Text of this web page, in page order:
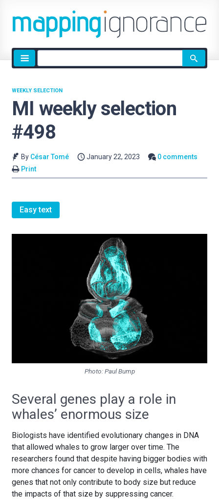
Site
search
MI weekly selection
#498
WEEKLY SELECTION
By César Tomé January 22, 2023
0 comments
Print
Easy text
Photo: Paul Bump
Several genes play a role in
whales’ enormous size
Biologists have identified evolutionary changes in DNA
that allowed whales to grow larger over time. The
researchers found that despite having bigger bodies with
more chances for cancer to develop in cells, whales have
genes that not only contribute to body size but reduce
the impacts of that size by suppressing cancer.